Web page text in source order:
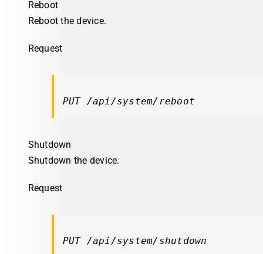
Reboot
Reboot the device.
Request
PUT /api/system/reboot
Shutdown
Shutdown the device.
Request
PUT /api/system/shutdown